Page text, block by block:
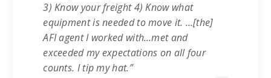
3) Know your freight 4) Know what
equipment is needed to move it. …[the]
AFI agent I worked with…met and
exceeded my expectations on all four
counts. I tip my hat.”